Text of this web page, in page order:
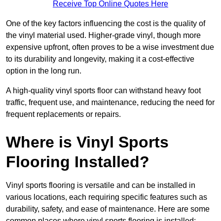
Receive Top Online Quotes Here
One of the key factors influencing the cost is the quality of
the vinyl material used. Higher-grade vinyl, though more
expensive upfront, often proves to be a wise investment due
to its durability and longevity, making it a cost-effective
option in the long run.
A high-quality vinyl sports floor can withstand heavy foot
traffic, frequent use, and maintenance, reducing the need for
frequent replacements or repairs.
Where is Vinyl Sports
Flooring Installed?
Vinyl sports flooring is versatile and can be installed in
various locations, each requiring specific features such as
durability, safety, and ease of maintenance. Here are some